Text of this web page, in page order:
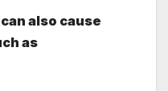
also cause
as